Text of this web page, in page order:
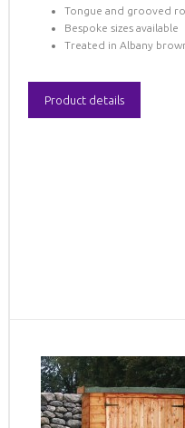
Tongue and grooved
Bespoke sizes available
Treated in Albany
Product details